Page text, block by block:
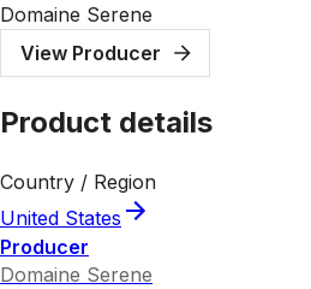
Domaine Serene
View Producer
Product details
Country / Region
United States
Producer
Domaine Serene